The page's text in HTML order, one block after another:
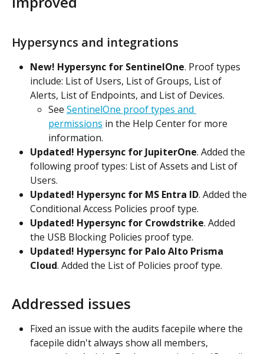
Hypersyncs and integrations
New! Hypersync for SentinelOne. Proof types
include: List of Users, List of Groups, List of
Alerts, List of Endpoints, and List of Devices.
See SentinelOne proof types and
permissions in the Help Center for more
information.
Updated! Hypersync for JupiterOne. Added the
following proof types: List of Assets and List of
Users.
Updated! Hypersync for MS Entra ID. Added the
Conditional Access Policies proof type.
Updated! Hypersync for Crowdstrike. Added
the USB Blocking Policies proof type.
Updated! Hypersync for Palo Alto Prisma
Cloud. Added the List of Policies proof type.
Addressed issues
Fixed an issue with the audits facepile where the
facepile didn't always show all members,